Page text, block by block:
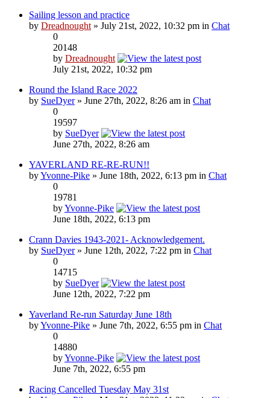
Sailing lesson and practice
by Dreadnought » July 21st, 2022, 10:32 pm in Chat
0
20148
by Dreadnought
July 21st, 2022, 10:32 pm
Round the Island Race 2022
by SueDyer» June 27th, 2022, 8:26 am in Chat
0
19597
by SueDyer
June 27th, 2022, 8:26 am
YAVERLAND RE-RE-RUN!!
byYvonne-Pike » June 18th, 2022, 6:13 pm in Chat
0
19781
byYvonne-Pike
June 18th, 2022, 6:13 pm
Crann Davies 1943-2021- Acknowledgement.
by SueDyer» June 12th, 2022, 7:22 pm in Chat
0
14715
by SueDyer
June 12th, 2022, 7:22 pm
Yaverland Re-run Saturday June 18th
byYvonne-Pike » June 7th, 2022, 6:55 pm in Chat
0
14880
byYvonne-Pike
June 7th, 2022, 6:55 pm
Racing Cancelled Tuesday May 31st